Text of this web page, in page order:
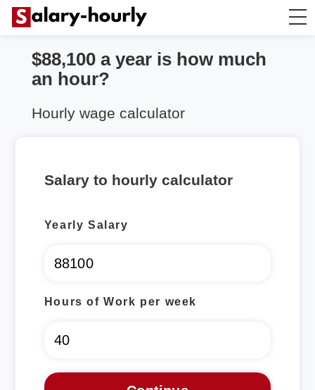
Annually to Hourly
Annually to Weekly
$88,100 a year is how much
an hour?
Hourly wage calculator
Salary to hourly calculator
Yearly Salary
Hours of Work per week